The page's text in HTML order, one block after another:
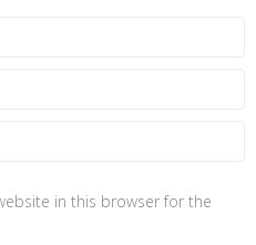
in this browser for the